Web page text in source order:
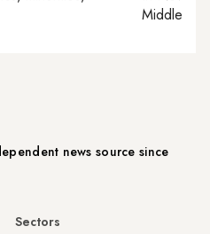
Middle
news source since
Sectors